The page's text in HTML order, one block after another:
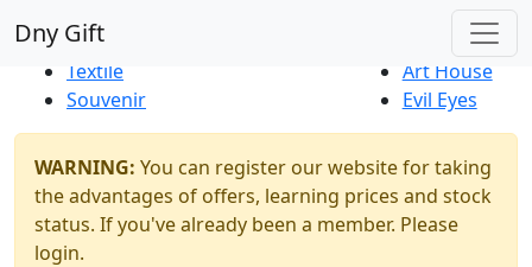
Dny Gift
New Products
Thrift Shop
Textile
Souvenir
Art House
Evil Eyes
WARNING: You can register our website for taking
the advantages of offers, learning prices and stock
status. If you've already been a member. Please
login.